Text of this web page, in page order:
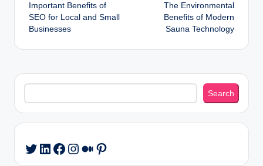
navigation
Important Benefits of
SEO for Local and Small
Businesses
The Environmental
Benefits of Modern
Sauna Technology
Search
Search
Twitter
LinkedIn
Facebook
Instagram
Medium
Pinterest